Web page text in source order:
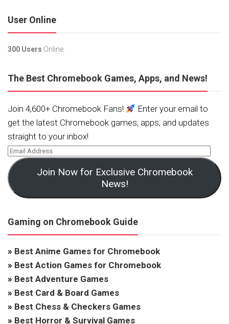
User Online
300 Users Online.
The Best Chromebook Games, Apps, and News!
Join 4,600+ Chromebook Fans!
Enter your email to
get the latest Chromebook games, apps, and updates
straight to your inbox!
Join Now for Exclusive Chromebook
News!
Gaming on Chromebook Guide
» Best Anime Games for Chromebook
» Best Action Games for Chromebook
» Best Adventure Games
» Best Card & Board Games
» Best Chess & Checkers Games
» Best Horror & Survival Games